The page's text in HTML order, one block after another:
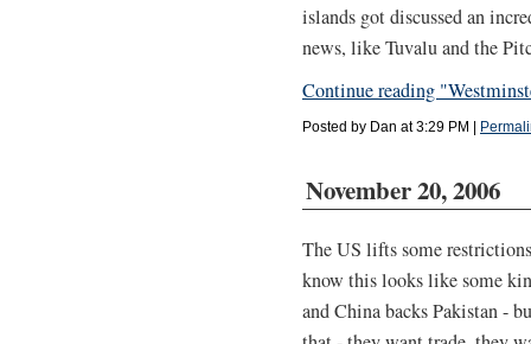
islands got discussed an
news, like Tuvalu and the
Continue reading
Posted by Dan at 3:29 PM |
November 20, 2006
The US lifts some
know this looks like some
and China backs Pakistan -